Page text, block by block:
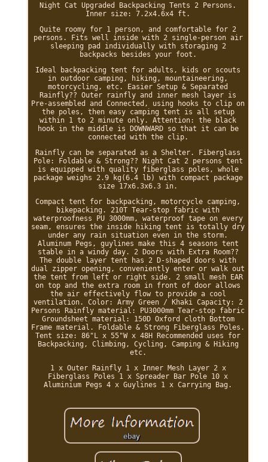
Night Cat Upgraded Backpacking Tents 2 Persons.
Inner size: 7.2x4.6x4 ft.
Quite roomy for 1 person, and comfortable for 2
persons. Fits well inside with 2 single-person air
sleeping pad individually with storaging 2
backpacks besides your foot.
Ideal backpacking tent for adults, kids or scouts
in outdoor camping, hiking, mountaineering,
motorcycling, etc. Easier Setup & Separated
Rainfly?? Outer rainfly and inner mesh layer is
Pre-assembled and Connected, using hooks to clip on
the poles, then easy camping tent is all setup
within 1 to 2 minute only. Attention: the black
hook in the middle is DOWNWARD so that it can be
connected with the clip.
Rainfly can be separated as a Shelter. Fiberglass
Pole: Foldable & Strong?? Night Cat 2 persons tent
is equipped with quality fiberglass poles, whole
package weighs 2.9 kg(6.4 lb) with compact package
size 17x6.3x6.3 in.
Compact tent for backpacking, motorcycle camping,
bikepacking. 210T Tear-stop fabric with
waterproofness PU 3000mm, waterproof tape on every
seam, ensures the inside hiking tent is totally dry
under any rain situation even in the storm.
Aluminum Pegs, guylines make this 4 seasons tent
stable in a windy day. 2 Doors with Extra Room??
The double layer tent has 2 D-shaped doors with
dual zipper opening, conveniently enter or walk out
the tent from left or right side. 2 small mesh EAR
on top and the extra room in front of door allows
the air effectively flow to provide a cool
ventilation. Color: Army Green / Khaki Capacity: 2
Persons Rainfly material: PU3000mm Tear-stop fabric
Groundsheet material: 150D Oxford cloth Bottom
Frame material. Foldable & Strong Fiberglass Poles.
Tent size: 86"L x 55"W x 48H Recommended uses for
Backpacking, Climbing, Cycling, Camping & Hiking
etc.
1 x Outer Rainfly 1 x Inner Mesh Layer 2 x
Fiberglass Poles 1 x Spreader Bar Pole 10 x
Aluminium Pegs 4 x Guylines 1 x Carrying Bag.